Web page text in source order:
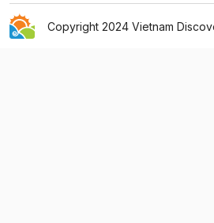
Copyright 2024 Vietnam